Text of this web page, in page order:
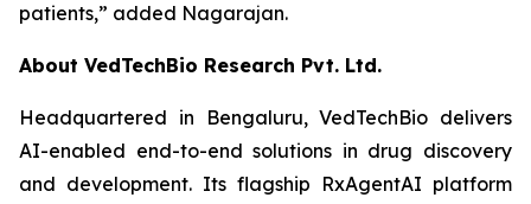
patients,” added Nagarajan.
About VedTechBio Research Pvt. Ltd.
Headquartered in Bengaluru, VedTechBio delivers
AI-enabled end-to-end solutions in drug discovery
and development. Its flagship RxAgentAI platform